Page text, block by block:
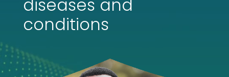
OUR IMPACT
PUBLICATIONS
CLINICAL TRIALS
INVESTORS
MEDICAL AFFAIRS
diseases and
conditions